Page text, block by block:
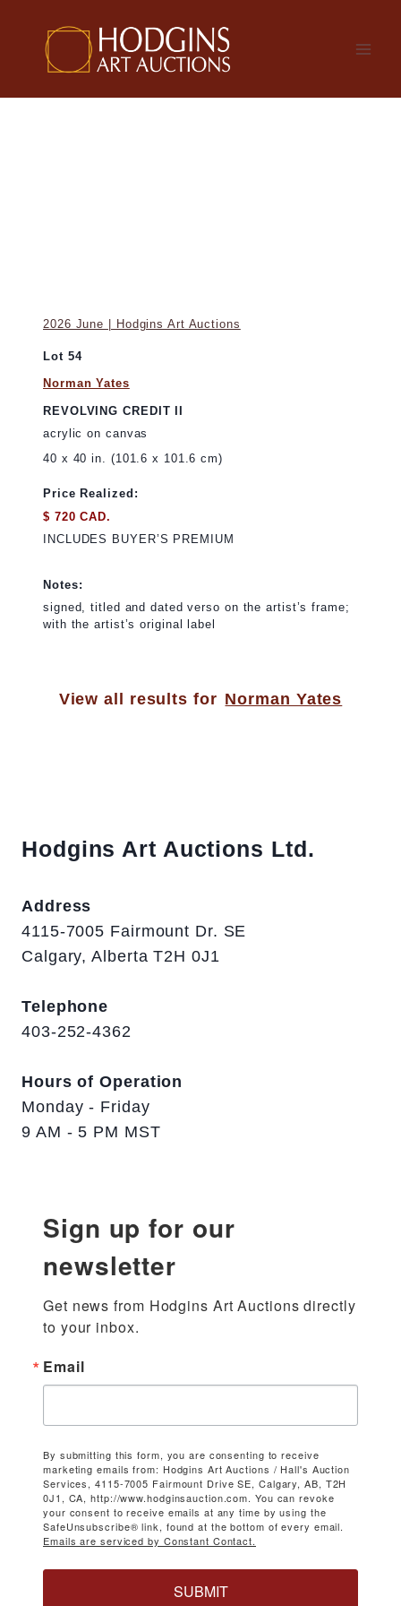
content
2026 June | Hodgins Art Auctions
Lot 54
Norman Yates
REVOLVING CREDIT II
acrylic on canvas
40 x 40 in. (101.6 x 101.6 cm)
Price Realized:
$ 720 CAD.
INCLUDES BUYER’S PREMIUM
Notes:
signed, titled and dated verso on the artist’s frame;
with the artist’s original label
View all results for Norman Yates
Hodgins Art Auctions Ltd.
Address
4115-7005 Fairmount Dr. SE
Calgary, Alberta T2H 0J1
Telephone
403-252-4362
Hours of Operation
Monday - Friday
9 AM - 5 PM MST
Sign up for our
newsletter
Get news from Hodgins Art Auctions directly
to your inbox.
Email
By submitting this form, you are consenting to receive
marketing emails from: Hodgins Art Auctions / Hall's Auction
Services, 4115-7005 Fairmount Drive SE, Calgary, AB, T2H
0J1, CA, http://www.hodginsauction.com. You can revoke
your consent to receive emails at any time by using the
SafeUnsubscribe® link, found at the bottom of every email.
Emails are serviced by Constant Contact.
SUBMIT